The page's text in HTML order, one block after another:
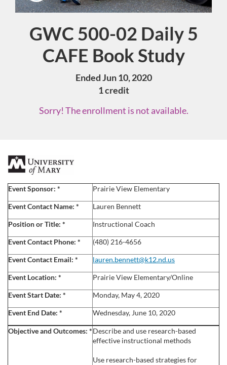
Course
GWC 500-02 Daily 5
CAFE Book Study
Ended Jun 10, 2020
1 credit
Sorry! The enrollment is not available.
F
u
l
l
c
o
u
r
Event Sponsor: * Prairie View Elementary
Event Contact Name: * Lauren Bennett
Position or Title: * Instructional Coach
Event Contact Phone: * (480) 216-4656
Event Contact Email: * lauren.bennett@k12.nd.us
Event Location: * Prairie View Elementary/Online
Event Start Date: * Monday, May 4, 2020
Event End Date: * Wednesday, June 10, 2020
Objective and Outcomes: *Describe and use research-based
effective instructional methods
Use research-based strategies for